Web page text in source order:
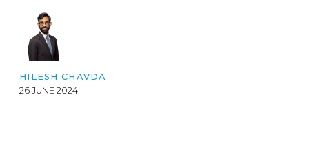
HILESH CHAVDA
26 JUNE 2024